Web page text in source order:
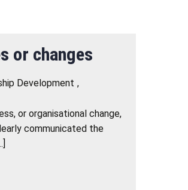
or changes
Development ,
or organisational change,
communicated the